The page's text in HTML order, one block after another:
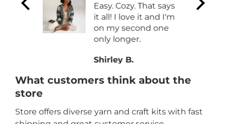
Easy. Cozy. That says
it all! I love it and I'm
on my second one
only longer.
Shirley B.
What customers think about the
store
Store offers diverse yarn and craft kits with fast